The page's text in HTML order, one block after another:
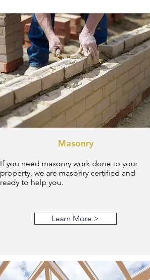
Masonry
If you need masonry work done to your
property, we are masonry certified and
ready to help you.
Learn More >